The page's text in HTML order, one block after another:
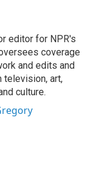
editor for NPR's
coverage
and edits and
television, art,
culture.